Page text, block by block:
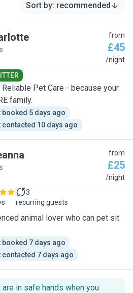
Sort by: recommended
from
£45
/night
Reliable Pet Care - because your
family.
booked 5 days ago
contacted 10 days ago
from
£25
/night
3
recurring guests
animal lover who can pet sit
booked 7 days ago
contacted 7 days ago
are in safe hands when you